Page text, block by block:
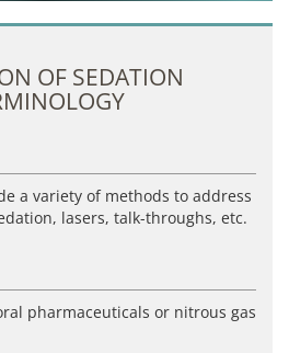
OF SEDATION
a variety of methods to address
lasers, talk-throughs, etc.
pharmaceuticals or nitrous gas